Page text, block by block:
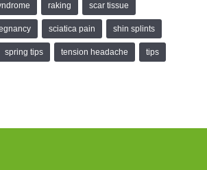
raking scar tissue
sciatica pain shin splints
spring tips tension headache tips